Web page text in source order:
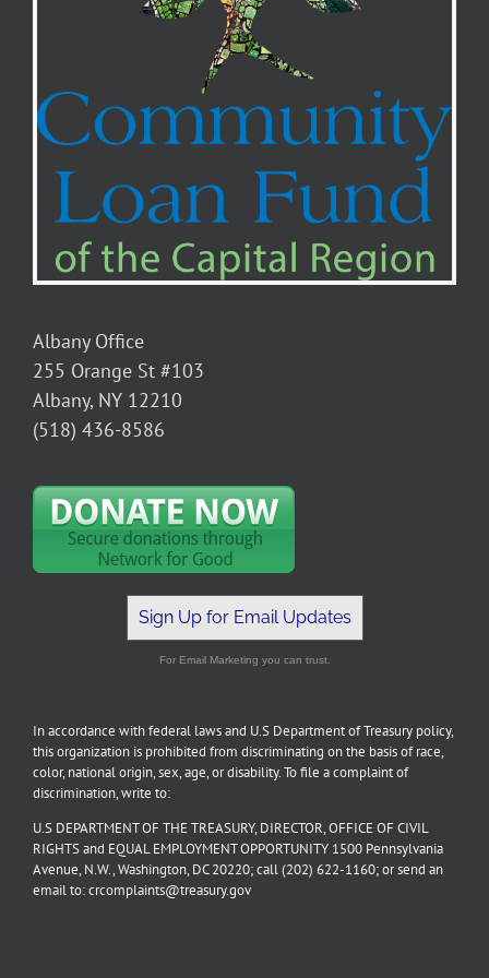
Albany Office
255 Orange St #103
Albany, NY 12210
(518) 436-8586
Sign Up for Email Updates
For Email Marketing you can trust.
In accordance with federal laws and U.S Department of Treasury policy,
this organization is prohibited from discriminating on the basis of race,
color, national origin, sex, age, or disability. To file a complaint of
discrimination, write to:
U.S DEPARTMENT OF THE TREASURY, DIRECTOR, OFFICE OF CIVIL
RIGHTS and EQUAL EMPLOYMENT OPPORTUNITY 1500 Pennsylvania
Avenue, N.W., Washington, DC 20220; call (202) 622-1160; or send an
email to: crcomplaints@treasury.gov